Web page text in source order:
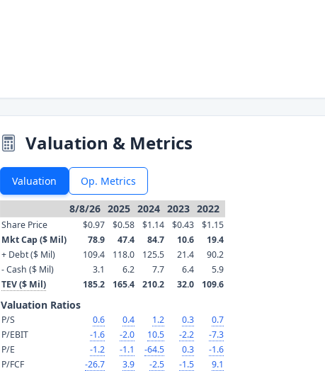
Valuation & Metrics
Valuation Op. Metrics
8/8/26 2025 2024 2023 2022
Share Price $0.97 $0.58 $1.14 $0.43
$1.15
Mkt Cap ($ Mil)
78.9 47.4 84.7 10.6
19.4
+ Debt ($ Mil)
109.4 118.0 125.5 21.4
90.2
- Cash ($ Mil)
3.1 6.2 7.7 6.4
5.9
TEV ($ Mil)
185.2 165.4 210.2 32.0 109.6
Valuation Ratios
P/S 0.6 0.4 1.2 0.3
0.7
P/EBIT
-1.6 -2.0 10.5 -2.2
-7.3
P/E
-1.2 -1.1 -64.5 0.3
-1.6
P/FCF
-26.7 3.9 -2.5 -1.5 9.1